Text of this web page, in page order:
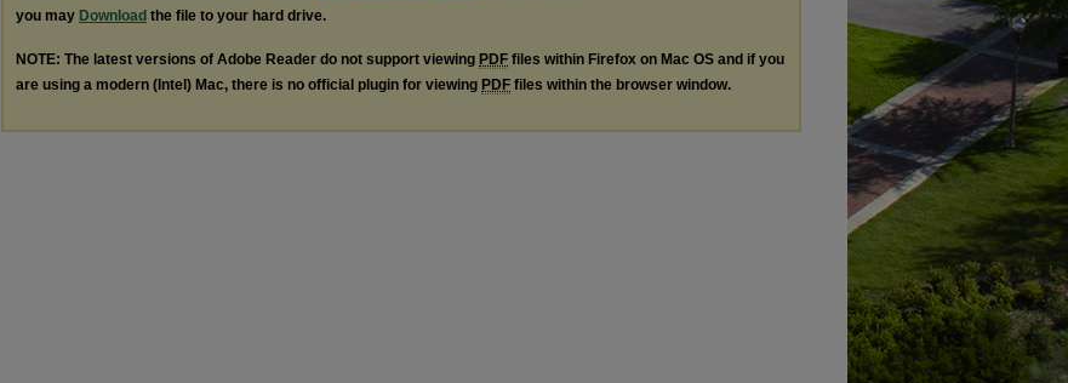
you may Download the file to your hard drive.
NOTE: The latest versions of Adobe Reader do not support viewing PDF files within Firefox on Mac OS and if you
are using a modern (Intel) Mac, there is no official plugin for viewing PDF files within the browser window.